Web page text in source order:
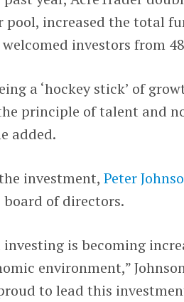
pool, increased the total
investors from
a ‘hockey stick’ of
principle of talent and
added.
investment,Peter
board of directors.
investing is becoming
environment,”
to lead this